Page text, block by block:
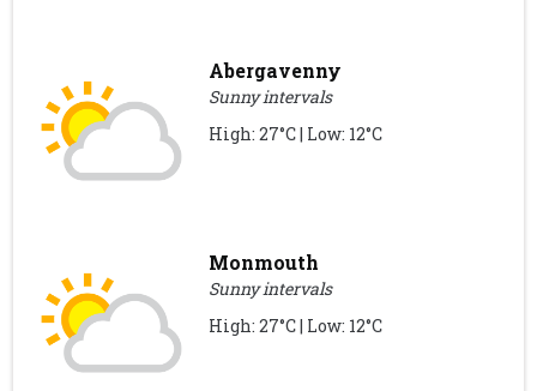
Abergavenny
Sunny intervals
High: 27°C | Low: 12°C
Monmouth
Sunny intervals
High: 27°C | Low: 12°C